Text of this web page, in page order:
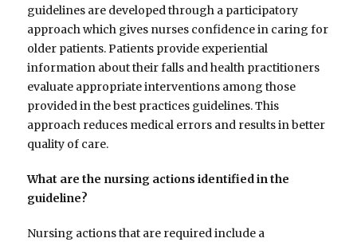
guidelines are developed through a participatory
approach which gives nurses confidence in caring for
older patients. Patients provide experiential
information about their falls and health practitioners
evaluate appropriate interventions among those
provided in the best practices guidelines. This
approach reduces medical errors and results in better
quality of care.
What are the nursing actions identified in the
guideline?
Nursing actions that are required include a